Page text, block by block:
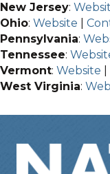
New Jersey:
Ohio: Website
Pennsylvania:
Tennessee:
Vermont: Website
West Virginia: